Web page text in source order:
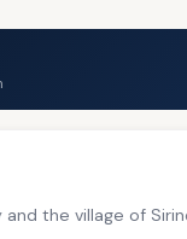
the village of